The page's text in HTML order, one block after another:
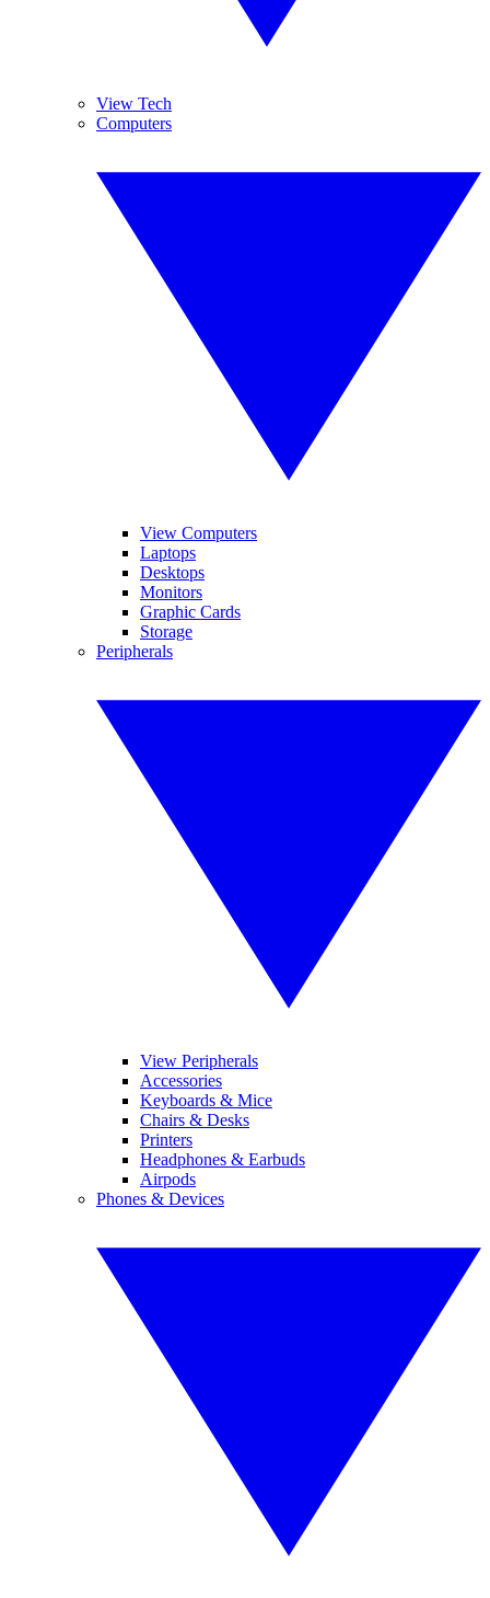
View Tech
Computers
View Computers
Laptops
Desktops
Monitors
Graphic Cards
Storage
Peripherals
View Peripherals
Accessories
Keyboards & Mice
Chairs & Desks
Printers
Headphones & Earbuds
Airpods
Phones & Devices